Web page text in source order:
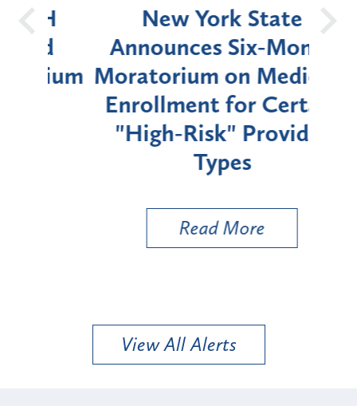
New York State
Announces Six-Month
Moratorium on Medicaid
Enrollment for Certain
"High-Risk" Provider
Types
Read More
View All Alerts